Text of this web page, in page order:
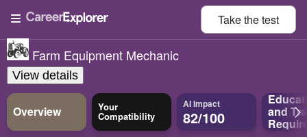
Take thetest
Farm Equipment Mechanic
View details
Overview Your
Compatibility
AI Impact
82/100 and